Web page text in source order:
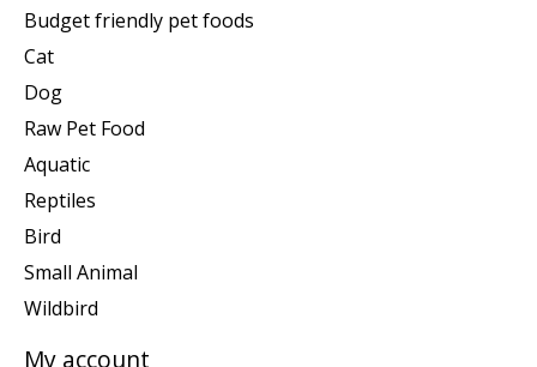
Budget friendly pet foods
Cat
Dog
Raw Pet Food
Aquatic
Reptiles
Bird
Small Animal
Wildbird
My account